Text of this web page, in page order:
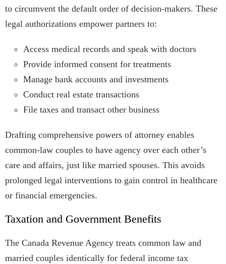
to circumvent the default order of decision-makers. These
legal authorizations empower partners to:
Access medical records and speak with doctors
Provide informed consent for treatments
Manage bank accounts and investments
Conduct real estate transactions
File taxes and transact other business
Drafting comprehensive powers of attorney enables
common-law couples to have agency over each other’s
care and affairs, just like married spouses. This avoids
prolonged legal interventions to gain control in healthcare
or financial emergencies.
Taxation and Government Benefits
The Canada Revenue Agency treats common law and
married couples identically for federal income tax